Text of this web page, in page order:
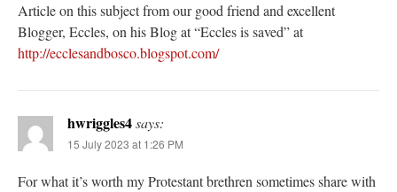
Article on this subject from our good friend and excellent
Blogger, Eccles, on his Blog at “Eccles is saved” at
http://ecclesandbosco.blogspot.com/
hwriggles4says:
15 July 2023 at 1:26 PM
For what it’s worth my Protestant brethren sometimes share with